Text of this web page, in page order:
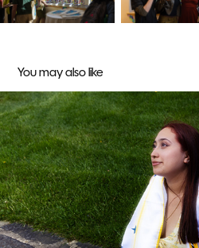
You may also like
Graduation
2025